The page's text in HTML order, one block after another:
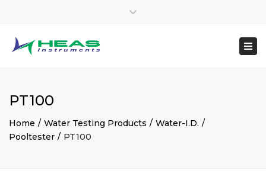
Mon - Sat: 7:00 - 17:00
PT100
Home Water Testing Products
Water-I.D.
Pooltester
PT100